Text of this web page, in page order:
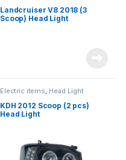
Landcruiser V8 2018 (3
Scoop) Head Light
Electric items, Head Light
KDH 2012 Scoop (2 pcs)
Head Light